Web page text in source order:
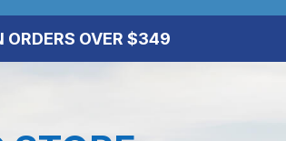
ORDERS OVER $349